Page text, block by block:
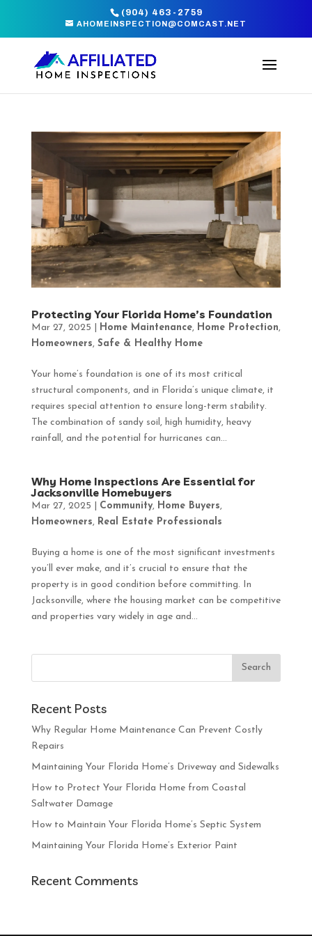
(904) 463-2759
AHOMEINSPECTION@COMCAST.NET
Protecting Your Florida Home’s Foundation
Mar 27, 2025 Home Maintenance, Home Protection,
Homeowners, Safe & Healthy Home
Your home’s foundation is one of its most critical
structural components, and in Florida’s unique climate, it
requires special attention to ensure long-term stability.
The combination of sandy soil, high humidity, heavy
rainfall, and the potential for hurricanes can...
Why Home Inspections Are Essential for
Jacksonville Homebuyers
Mar 27, 2025 Community, Home Buyers,
Homeowners, Real Estate Professionals
Buying a home is one of the most significant investments
you’ll ever make, and it’s crucial to ensure that the
property is in good condition before committing. In
Jacksonville, where the housing market can be competitive
and properties vary widely in age and...
Recent Posts
Why Regular Home Maintenance Can Prevent Costly
Repairs
Maintaining Your Florida Home’s Driveway and Sidewalks
How to Protect Your Florida Home from Coastal
Saltwater Damage
How to Maintain Your Florida Home’s Septic System
Maintaining Your Florida Home’s Exterior Paint
Recent Comments